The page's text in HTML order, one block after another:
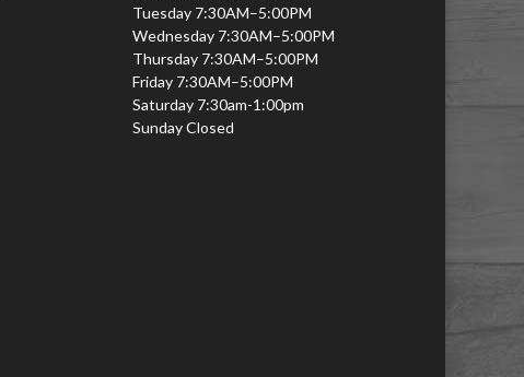
Tuesday 7:30AM–5:00PM
Wednesday 7:30AM–5:00PM
Thursday 7:30AM–5:00PM
Friday 7:30AM–5:00PM
Saturday 7:30am-1:00pm
Sunday Closed